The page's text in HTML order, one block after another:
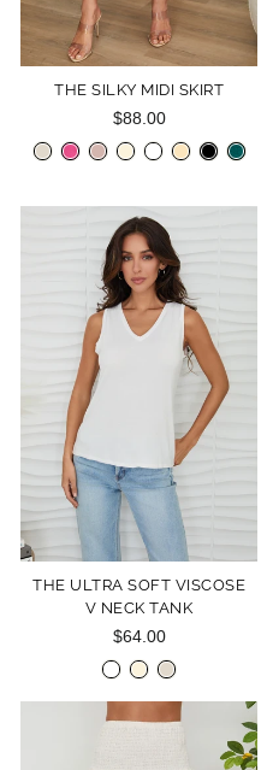
THE SILKY MIDI SKIRT
$88.00
THE ULTRA SOFT VISCOSE
V NECK TANK
$64.00